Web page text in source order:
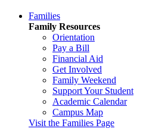
Families
Family Resources
Orientation
Pay a Bill
Financial Aid
Get Involved
Family Weekend
Support Your Student
Academic Calendar
Campus Map
Visit the Families Page